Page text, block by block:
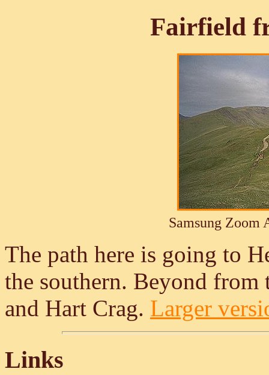
Fairfield
Samsung Zoom
The path here is going to
the southern. Beyond
and Hart Crag. Larger
Links